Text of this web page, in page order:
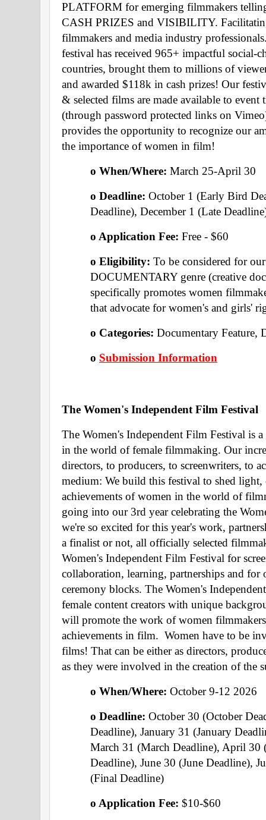
PLATFORM for emerging filmmakers
CASH PRIZES and VISIBILITY.
filmmakers and media industry
festival has received 965+ impactful social-
countries, brought them to millions of
and awarded $118k in cash prizes! Our
& selected films are made available to
(through password protected links on
provides the opportunity to recognize our
the importance of women in film!
o When/Where: March 25-April 30
o Deadline: October 1 (Early Bird
Deadline), December 1 (Late
o Application Fee: Free - $60
o Eligibility: To be considered for
DOCUMENTARY genre (creative
specifically promotes women
that advocate for women's and girls'
o Categories: Documentary Feature,
o Submission Information
The Women's Independent Film Festival
The Women's Independent Film Festival is a
in the world of female filmmaking. Our
directors, to producers, to screenwriters, to
medium: We build this festival to shed
achievements of women in the world of
going into our 3rd year celebrating the
we're so excited for this year's work,
a finalist or not, all officially selected
Women's Independent Film Festival for
collaboration, learning, partnerships and for
ceremony blocks. The Women's
female content creators with unique
will promote the work of women
achievements in film.  Women have to be
films! That can be either as directors,
as they were involved in the creation of the
o When/Where: October 9-12 2026
o Deadline: October 30 (October
Deadline), January 31 (January
March 31 (March Deadline), April
Deadline), June 30 (June Deadline),
(Final Deadline)
o Application Fee: $10-$60